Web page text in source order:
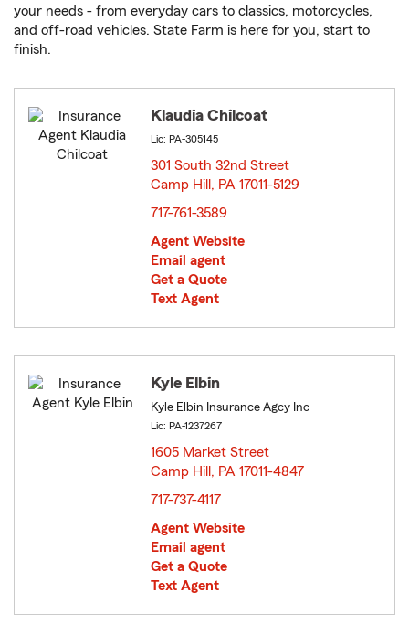
your needs - from everyday cars to classics, motorcycles,
and off-road vehicles. State Farm is here for you, start to
finish.
Klaudia Chilcoat
Lic: PA-305145
301 South 32nd Street
Camp Hill, PA 17011-5129
717-761-3589
Agent Website
Email agent
Get a Quote
Text Agent
Kyle Elbin
Kyle Elbin Insurance Agcy Inc
Lic: PA-1237267
1605 Market Street
Camp Hill, PA 17011-4847
717-737-4117
Agent Website
Email agent
Get a Quote
Text Agent